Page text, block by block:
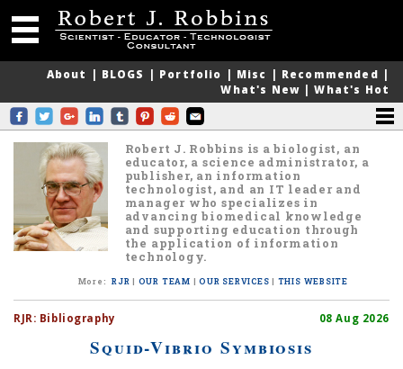
About BLOGS Portfolio Misc Recommended
What's New
|What's Hot
Robert J. Robbins is a biologist, an
educator, a science administrator, a
publisher, an information
technologist, and an IT leader and
manager who specializes in
advancing biomedical knowledge
and supporting education through
the application of information
technology.
More:RJR | OUR TEAM |OUR SERVICES | THIS WEBSITE
RJR: Bibliography 08 Aug 2026
Squid-Vibrio Symbiosis